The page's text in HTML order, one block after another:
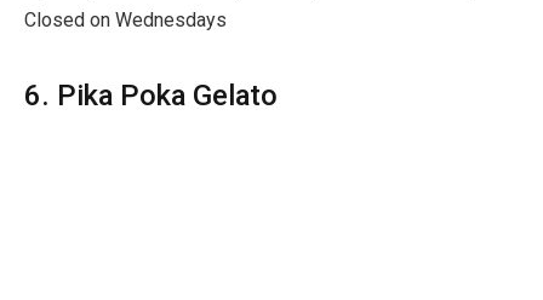
Closed on Wednesdays
6. Pika Poka Gelato